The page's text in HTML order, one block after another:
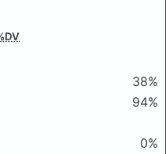
38%
94%
0%